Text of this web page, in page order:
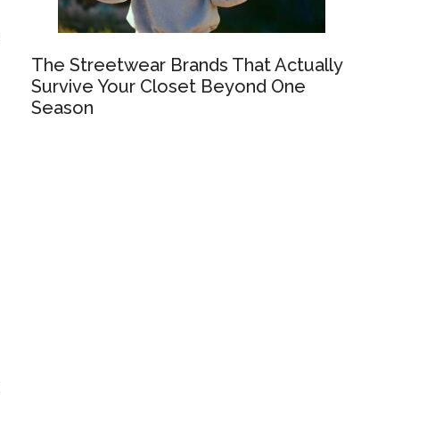
The Streetwear Brands That Actually
Survive Your Closet Beyond One
Season